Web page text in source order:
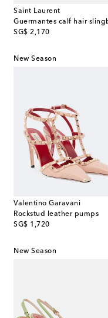
Saint Laurent
SG$ 2,170
original price
New Season
Valentino Garavani
Rockstud leather pumps
SG$ 1,720
original price
New Season